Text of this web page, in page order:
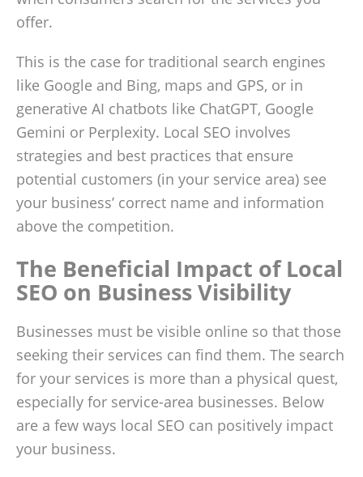
offer.
This is the case for traditional search engines
like Google and Bing, maps and GPS, or in
generative AI chatbots like ChatGPT, Google
Gemini or Perplexity. Local SEO involves
strategies and best practices that ensure
potential customers (in your service area) see
your business’ correct name and information
above the competition.
The Beneficial Impact of Local
SEO on Business Visibility
Businesses must be visible online so that those
seeking their services can find them. The search
for your services is more than a physical quest,
especially for service-area businesses. Below
are a few ways local SEO can positively impact
your business.